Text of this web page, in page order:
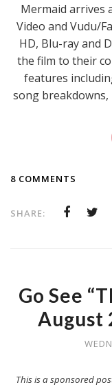
Mermaid arrives
Video and Vudu/
HD, Blu-ray and
the film to their
features
song
8 COMMENTS
SHARE:
Go See
August
This is a sponsored